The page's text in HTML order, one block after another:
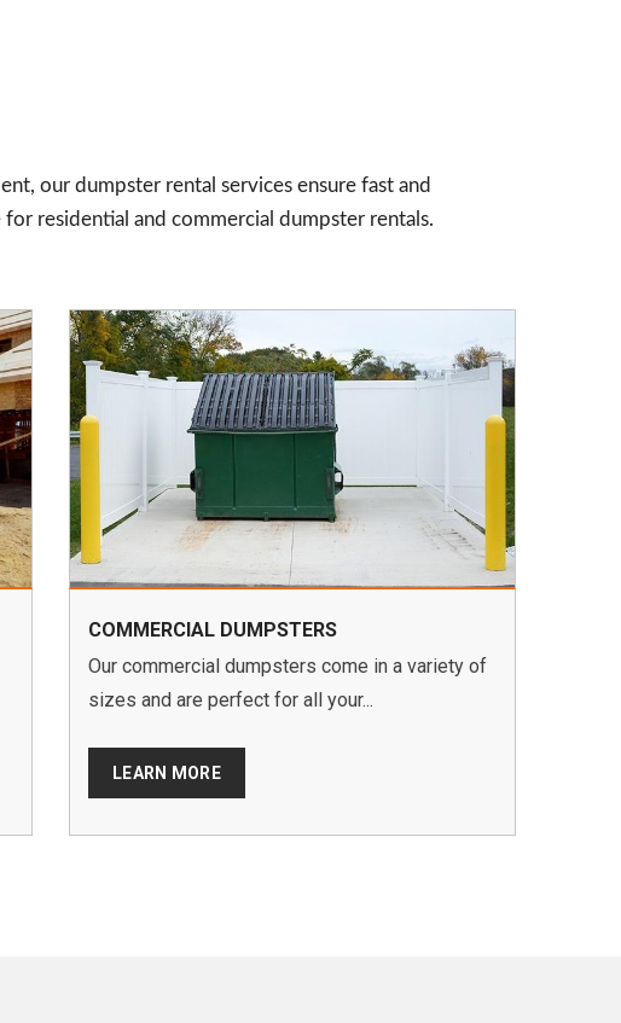
our dumpster rental services ensure fast and
residential and commercial dumpster rentals.
COMMERCIAL DUMPSTERS
Our commercial dumpsters come in a variety of
sizes and are perfect for all your...
LEARN MORE